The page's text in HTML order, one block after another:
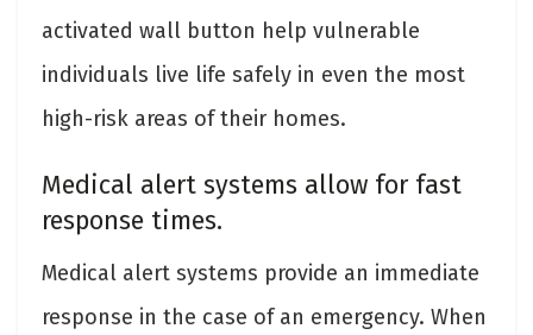
activated wall button help vulnerable
individuals live life safely in even the most
high-risk areas of their homes.
Medical alert systems allow for fast
response times.
Medical alert systems provide an immediate
response in the case of an emergency. When